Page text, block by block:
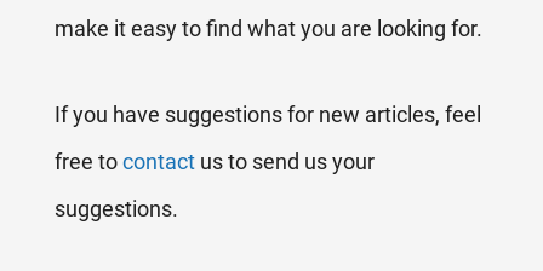
make it easy to find what you are looking for.
If you have suggestions for new articles, feel
free tocontactus to send us your
suggestions.